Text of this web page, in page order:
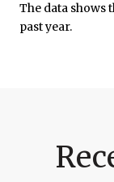
The data shows
past year.